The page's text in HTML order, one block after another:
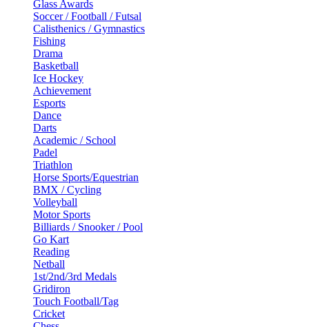
Glass Awards
Soccer / Football / Futsal
Calisthenics / Gymnastics
Fishing
Drama
Basketball
Ice Hockey
Achievement
Esports
Dance
Darts
Academic / School
Padel
Triathlon
Horse Sports/Equestrian
BMX / Cycling
Volleyball
Motor Sports
Billiards / Snooker / Pool
Go Kart
Reading
Netball
1st/2nd/3rd Medals
Gridiron
Touch Football/Tag
Cricket